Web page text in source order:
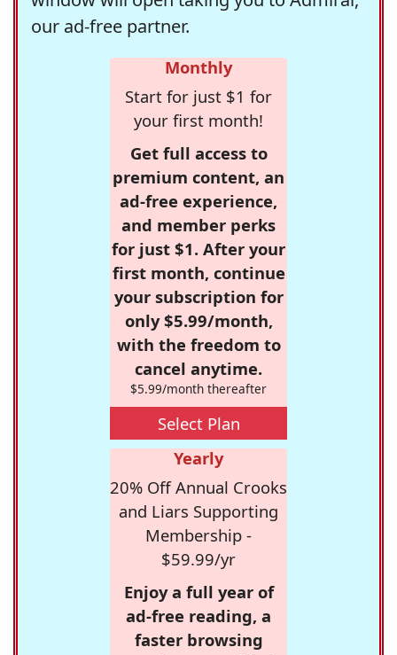
our ad-free partner.
Monthly
Start for just $1 for
your first month!
Get full access to
premium content, an
ad-free experience,
and member perks
for just $1. After your
first month, continue
your subscription for
only $5.99/month,
with the freedom to
cancel anytime.
$5.99/month thereafter
Select Plan
Yearly
20% Off Annual Crooks
and Liars Supporting
Membership -
$59.99/yr
Enjoy a full year of
ad-free reading, a
faster browsing